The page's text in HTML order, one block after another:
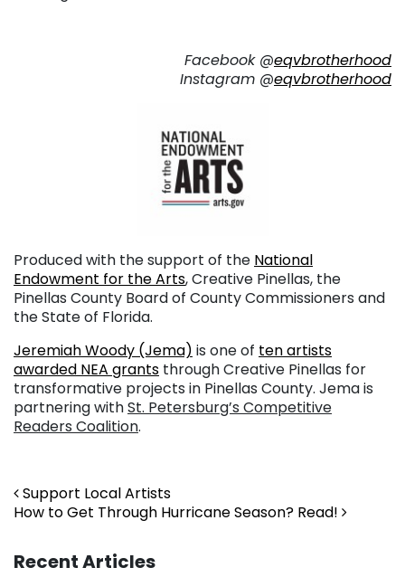
Facebook @eqvbrotherhood
Instagram @eqvbrotherhood
Produced with the support of the National
Endowment for the Arts, Creative Pinellas, the
Pinellas County Board of County Commissioners and
the State of Florida.
Jeremiah Woody (Jema) is one of ten artists
awarded NEA grants through Creative Pinellas for
transformative projects in Pinellas County. Jema is
partnering withSt. Petersburg’s Competitive
Readers Coalition.
Post navigation
Support Local Artists
How to Get Through Hurricane Season? Read!
Recent Articles